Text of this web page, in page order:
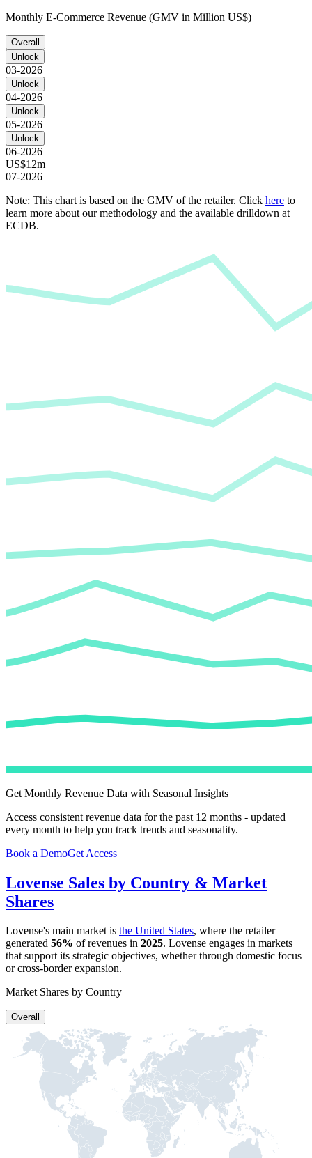
Monthly E-Commerce Revenue (GMV in Million US$)
Overall
Unlock
03-2026
Unlock
04-2026
Unlock
05-2026
Unlock
06-2026
US$12m
07-2026
Note: This chart is based on the GMV of the retailer. Click here to
learn more about our methodology and the available drilldown at
ECDB.
Get Monthly Revenue Data with Seasonal Insights
Access consistent revenue data for the past 12 months - updated
every month to help you track trends and seasonality.
Book a DemoGet Access
Lovense Sales by Country & Market
Shares
Lovense's main market is the United States, where the retailer
generated 56% of revenues in 2025. Lovense engages in markets
that support its strategic objectives, whether through domestic focus
or cross-border expansion.
Market Shares by Country
Overall